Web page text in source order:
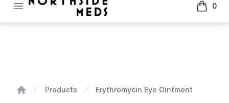
Open menu
Northside Meds
0
items
Products Erythromycin Eye Ointment